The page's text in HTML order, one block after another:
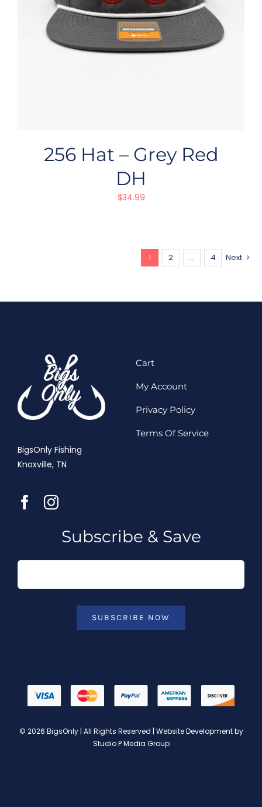
256 Hat – Grey Red
DH
$34.99
1 2 … 4 Next
BigsOnly Fishing
Knoxville, TN
Cart
My Account
Privacy Policy
Terms Of Service
Subscribe & Save
SUBSCRIBE NOW
© 2026 BigsOnly | All Rights Reserved | Website Development by
Studio P Media Group